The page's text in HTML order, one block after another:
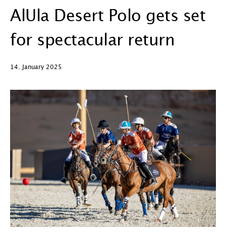
AlUla Desert Polo gets set
for spectacular return
14. January 2025